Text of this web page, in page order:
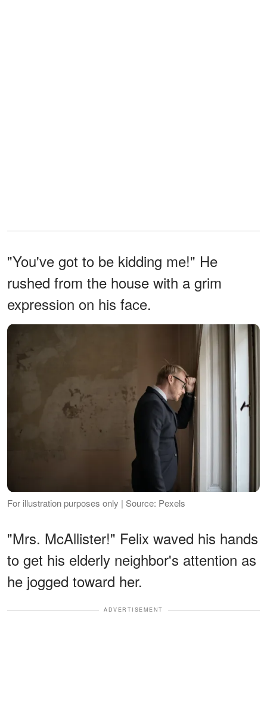
"You've got to be kidding me!" He
rushed from the house with a grim
expression on his face.
For illustration purposes only | Source: Pexels
"Mrs. McAllister!" Felix waved his hands
to get his elderly neighbor's attention as
he jogged toward her.
ADVERTISEMENT